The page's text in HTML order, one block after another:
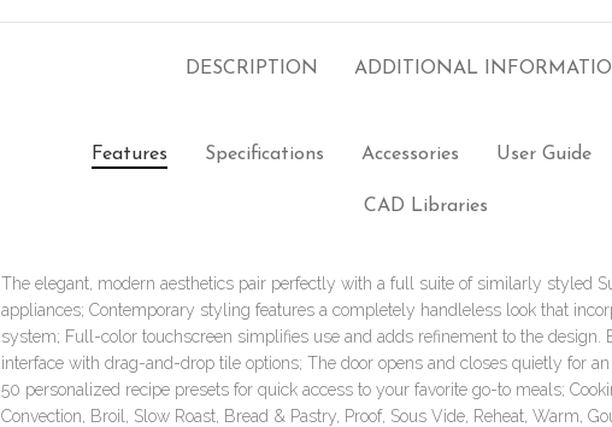
DESCRIPTION ADDITIONAL
Features Specifications Accessories User Guide
CAD Libraries
The elegant, modern aesthetics pair perfectly with a full suite of similarly styled
appliances; Contemporary styling features a completely handleless look that
system; Full-color touchscreen simplifies use and adds refinement to the design.
interface with drag-and-drop tile options; The door opens and closes quietly for
50 personalized recipe presets for quick access to your favorite go-to meals;
Convection, Broil, Slow Roast, Bread & Pastry, Proof, Sous Vide, Reheat, Warm,